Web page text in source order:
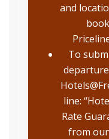
and
To
line:
Rate
from our